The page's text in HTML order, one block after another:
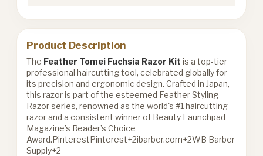
Product Description
The Feather Tomei Fuchsia Razor Kit is a top-tier
professional haircutting tool, celebrated globally for
its precision and ergonomic design. Crafted in Japan,
this razor is part of the esteemed Feather Styling
Razor series, renowned as the world's #1 haircutting
razor and a consistent winner of Beauty Launchpad
Magazine’s Reader’s Choice
Award.PinterestPinterest+2ibarber.com+2WB Barber
Supply+2